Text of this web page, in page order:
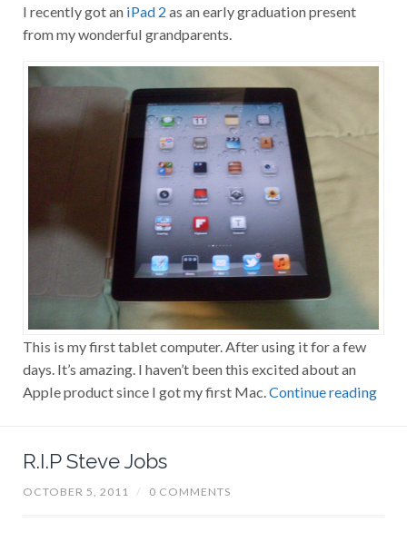
I recently got an iPad 2 as an early graduation present
from my wonderful grandparents.
This is my first tablet computer. After using it for a few
days. It’s amazing. I haven’t been this excited about an
Apple product since I got my first Mac. Continue reading
R.I.P Steve Jobs
OCTOBER 5, 2011 / 0 COMMENTS